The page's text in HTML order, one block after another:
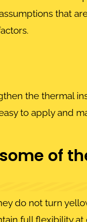
that
the thermal
to apply and
of
do not turn
full flexibility